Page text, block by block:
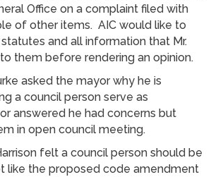
Office on a complaint filed with
of other items. AIC would like to
and all information that Mr.
them before rendering an opinion.
asked the mayor why he is
a council person serve as
answered he had concerns but
in open council meeting.
felt a council person should be
like the proposed code amendment